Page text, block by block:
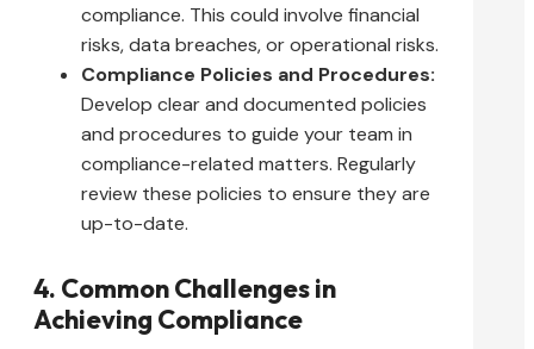
compliance. This could involve financial
risks, data breaches, or operational risks.
Compliance Policies and Procedures:
Develop clear and documented policies
and procedures to guide your team in
compliance-related matters. Regularly
review these policies to ensure they are
up-to-date.
4. Common Challenges in
Achieving Compliance